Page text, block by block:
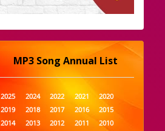
MP3 Song Annual List
2025 2024 2022 2021
2020
2019
2018 2017 2016
2015
2014
2013 2012 2011
2010